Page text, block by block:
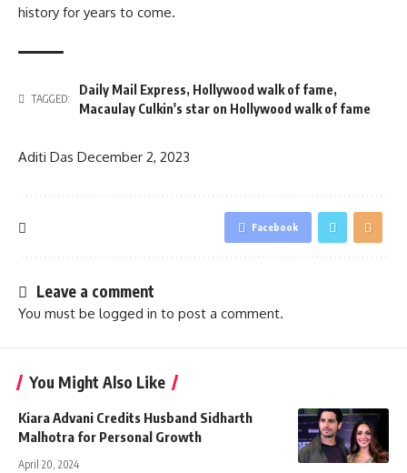
history for years to come.
TAGGED:
Daily Mail Express, Hollywood walk of fame,
Macaulay Culkin's star on Hollywood walk of fame
Aditi Das December 2, 2023
Facebook
Leave a comment
You must be logged in to post a comment.
You Might Also Like
Kiara Advani Credits Husband Sidharth
Malhotra for Personal Growth
April 20, 2024